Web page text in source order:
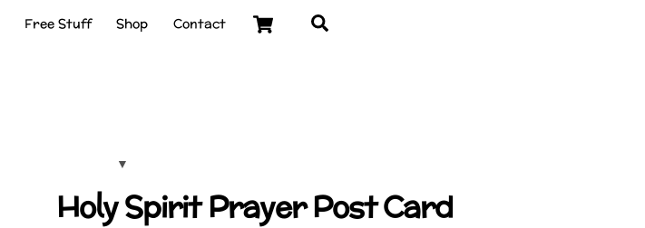
CartSearch
Free Stuff Shop Contact
Holy Spirit Prayer Post Card